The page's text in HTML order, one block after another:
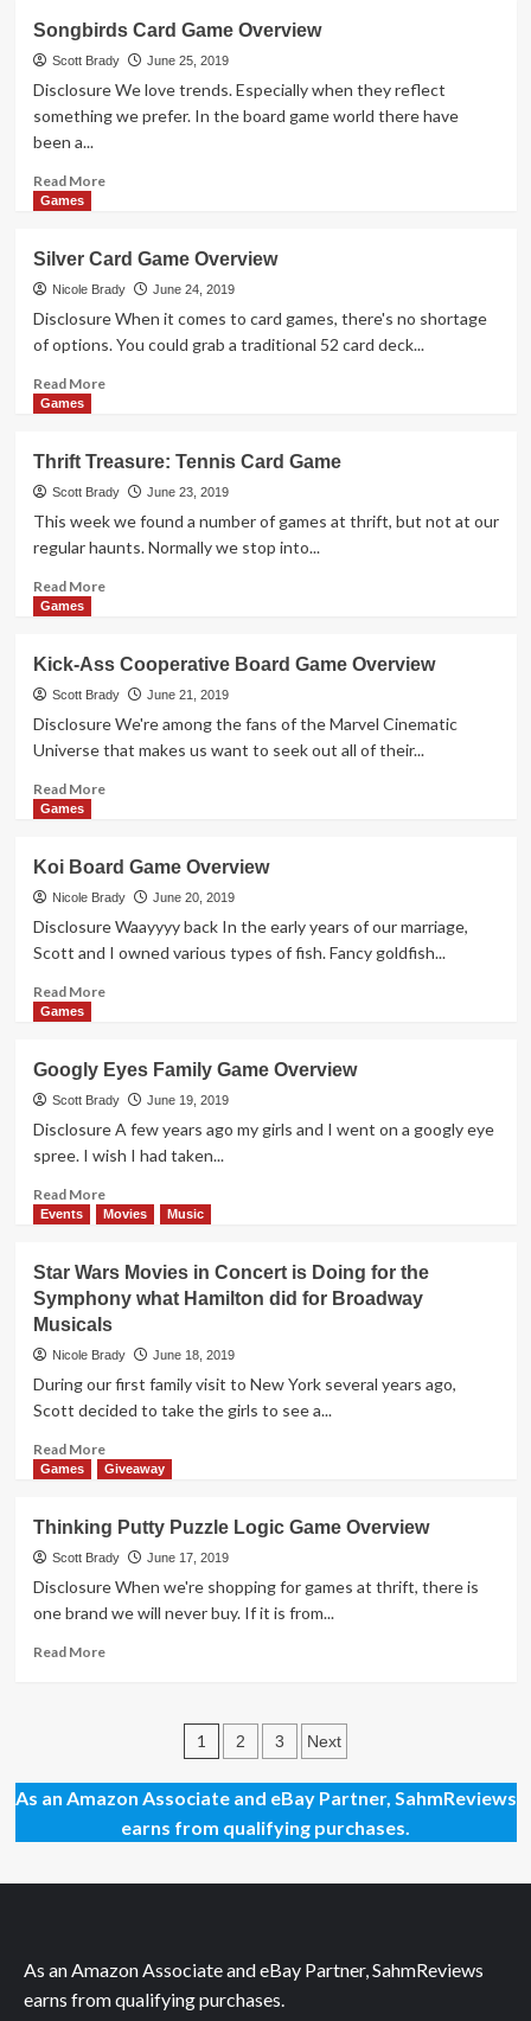
Puzzle
Game
Overview
Songbirds Card Game Overview
Scott Brady June 25, 2019
Disclosure We love trends. Especially when they reflect
something we prefer. In the board game world there have
been a...
Read MoreRead
Card
Game
Overview
Games
Silver Card Game Overview
Nicole Brady June 24, 2019
Disclosure When it comes to card games, there's no shortage
of options. You could grab a traditional 52 card deck...
Read MoreRead
Card
Game
Overview
Games
Thrift Treasure: Tennis Card Game
Scott Brady June 23, 2019
This week we found a number of games at thrift, but not at our
regular haunts. Normally we stop into...
Read MoreRead
Treasure:
Tennis
Card
Game
Games
Kick-Ass Cooperative Board Game Overview
Scott Brady June 21, 2019
Disclosure We're among the fans of the Marvel Cinematic
Universe that makes us want to seek out all of their...
Read MoreRead
Ass
Cooperative
Board
Game
Games
Koi Board Game Overview
Nicole Brady June 20, 2019
Disclosure Waayyyy back In the early years of our marriage,
Scott and I owned various types of fish. Fancy goldfish...
Read MoreRead
Board
Game
Overview
Games
Googly Eyes Family Game Overview
Scott Brady June 19, 2019
Disclosure A few years ago my girls and I went on a googly eye
spree. I wish I had taken...
Read MoreRead
more
Eyes
Family
Game
Overview
Events Movies Music
Star Wars Movies in Concert is Doing for the
Symphony what Hamilton did for Broadway
Musicals
Nicole Brady June 18, 2019
During our first family visit to New York several years ago,
Scott decided to take the girls to see a...
Read MoreRead
more
Wars
Movies
in
Concert
Doing
did
for
Broadway
Games Giveaway
Thinking Putty Puzzle Logic Game Overview
Scott Brady June 17, 2019
Disclosure When we're shopping for games at thrift, there is
one brand we will never buy. If it is from...
Read MoreRead
Logic
Game
Overview
Posts
pagination
1 2 3 Next
As an Amazon Associate and eBay Partner, SahmReviews
earns from qualifying purchases.
As an Amazon Associate and eBay Partner, SahmReviews
earns from qualifying purchases.